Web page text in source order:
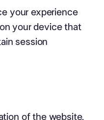
your experience
your device that
session
of the website,